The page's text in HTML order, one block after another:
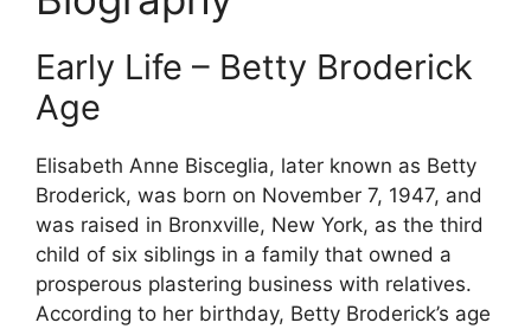
Early Life – Betty Broderick
Age
Elisabeth Anne Bisceglia, later known as Betty
Broderick, was born on November 7, 1947, and
was raised in Bronxville, New York, as the third
child of six siblings in a family that owned a
prosperous plastering business with relatives.
According to her birthday, Betty Broderick’s age